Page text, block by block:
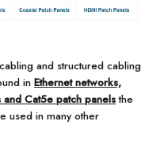
and structured cabling
in Ethernet networks,
Cat5e patch panelsthe
used in many other